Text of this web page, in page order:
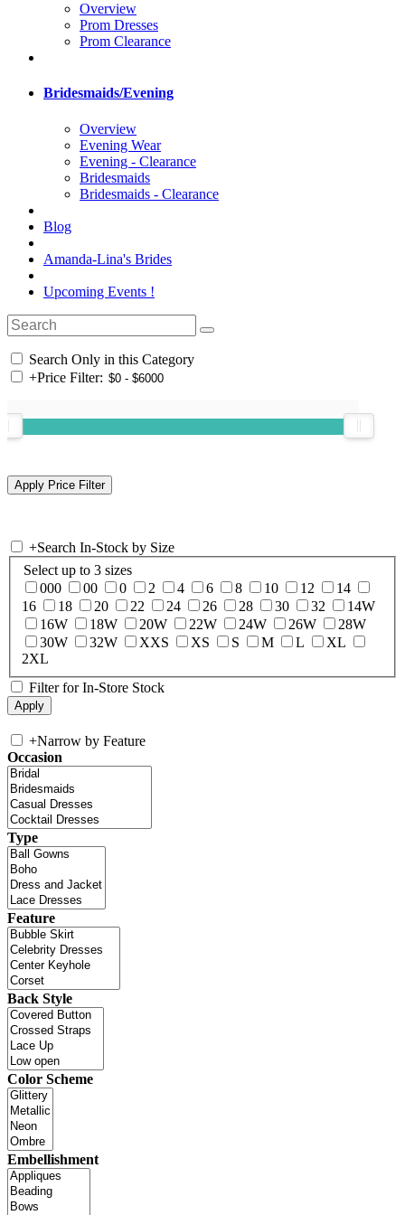
Overview
Prom Dresses
Prom Clearance
Bridesmaids/Evening
Overview
Evening Wear
Evening - Clearance
Bridesmaids
Bridesmaids - Clearance
Blog
Amanda-Lina's Brides
Upcoming Events !
Search Only in this Category
+Price Filter:
+Search In-Stock by Size
Select up to 3 sizes
000
00 0 2 4 6 8 10 12
14
16
18 20 22 24 26 28 30 32
14W
16W
18W 20W 22W 24W 26W
28W
30W
32W XXS XS S M L
XL
2XL
Filter for In-Store Stock
+Narrow by Feature
Occasion
Type
Feature
Back Style
Color Scheme
Embellishment